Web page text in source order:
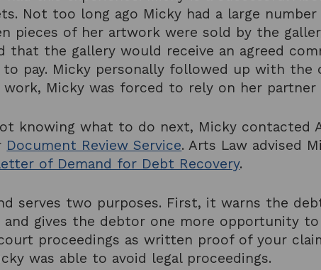
Not too long ago Micky had a large
pieces of her artwork were sold by the
that the gallery would receive an agreed
pay. Micky personally followed up with
work, Micky was forced to rely on her
knowing what to do next, Micky contacted
Document Review Service. Arts Law advised
of Demand for Debt Recovery.
serves two purposes. First, it warns the
and gives the debtor one more opportunity
proceedings as written proof of your
was able to avoid legal proceedings.